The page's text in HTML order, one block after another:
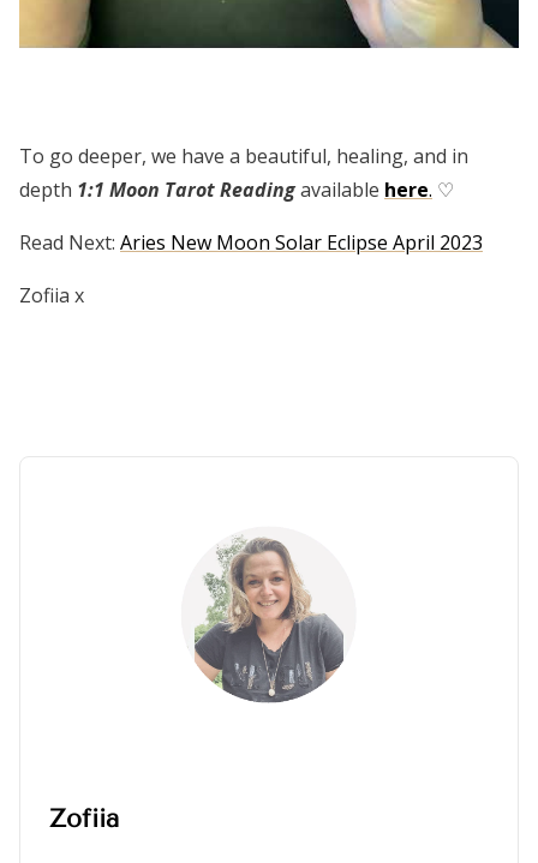
To go deeper, we have a beautiful, healing, and in
depth 1:1 Moon Tarot Readingavailable here. ♡
Read Next: Aries New Moon Solar Eclipse April 2023
Zofiia x
Zofiia